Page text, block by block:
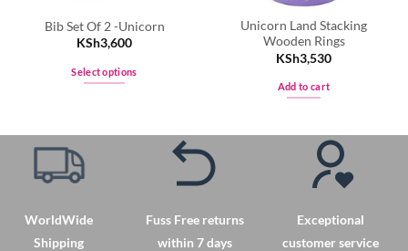
Bib Set Of 2 -Unicorn
KSh3,600
Select options
Unicorn Land Stacking
Wooden Rings
KSh3,530
Add to cart
WorldWide
Shipping
Fuss Free returns
within 7 days
Exceptional
customer service